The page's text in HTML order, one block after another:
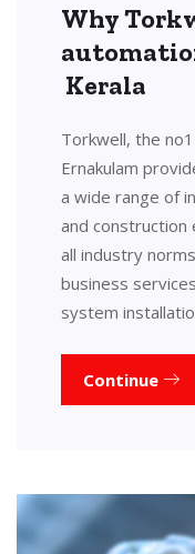
Why
Kerala
Torkwell, the
Ernakulam
a wide range of
and construction
all industry
business
system
Continue